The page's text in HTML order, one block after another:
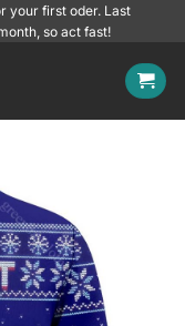
your first oder. Last
so act fast!